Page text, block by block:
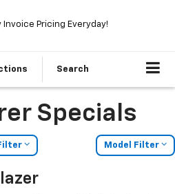
Invoice Pricing Everyday!
Search
Specials
Model Filter